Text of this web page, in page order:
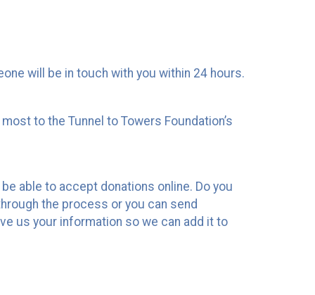
will be in touch with you within 24 hours.
to the Tunnel to Towers Foundation’s
able to accept donations online. Do you
the process or you can send
us your information so we can add it to